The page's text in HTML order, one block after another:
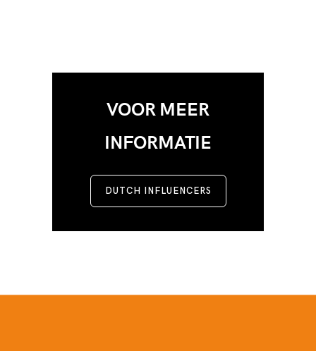
VOOR MEER
INFORMATIE
DUTCH INFLUENCERS